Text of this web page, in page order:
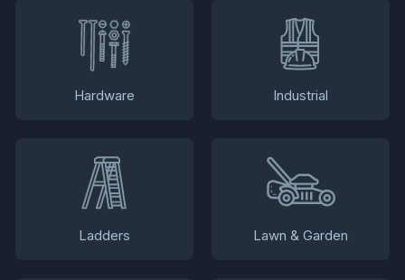
Hardware Industrial
Ladders Lawn & Garden